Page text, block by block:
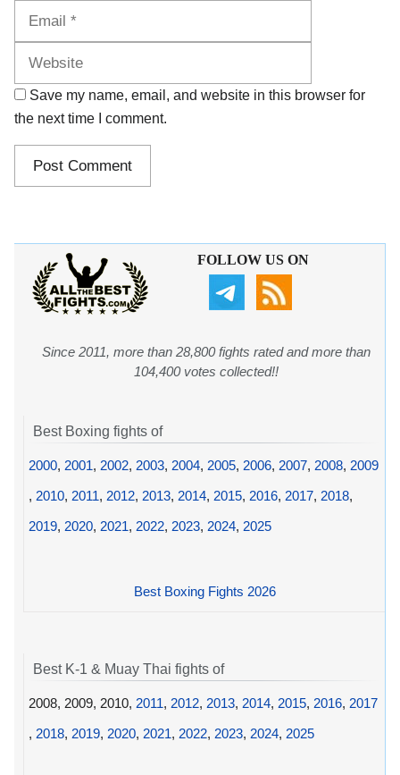
Save my name, email, and website in this browser for
the next time I comment.
FOLLOW US ON
Since 2011, more than 28,800 fights rated and more than
104,400 votes collected!!
Best Boxing fights of
2000, 2001, 2002, 2003, 2004, 2005, 2006, 2007, 2008, 2009
, 2010, 2011, 2012, 2013, 2014, 2015, 2016, 2017, 2018,
2019, 2020, 2021, 2022, 2023, 2024, 2025
Best Boxing Fights 2026
Best K-1 & Muay Thai fights of
2008, 2009, 2010, 2011, 2012, 2013, 2014, 2015, 2016, 2017
, 2018, 2019, 2020, 2021, 2022, 2023, 2024, 2025